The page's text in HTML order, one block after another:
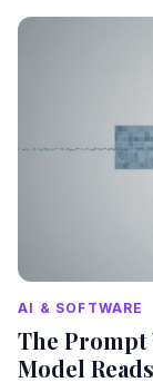
AI & SOFTWARE
The
Model Reads